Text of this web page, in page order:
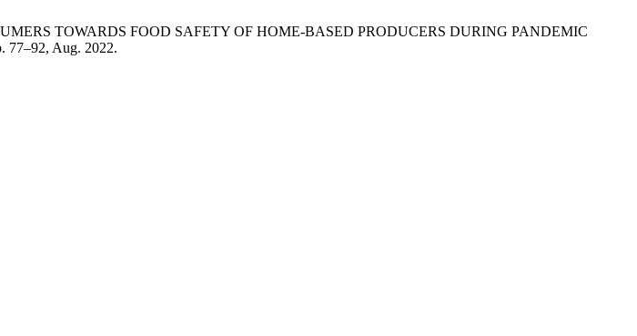
TOWARDS FOOD SAFETY OF HOME-BASED PRODUCERS DURING PANDEMIC
77–92, Aug. 2022.